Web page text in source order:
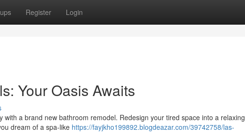
Register Login
Your Oasis Awaits
a brand new bathroom remodel. Redesign your tired space into a relaxing
dream of a spa-like https://fayjkho199892.blogdeazar.com/39742758/las-